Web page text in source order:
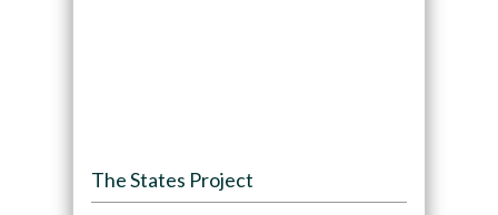
The States Project